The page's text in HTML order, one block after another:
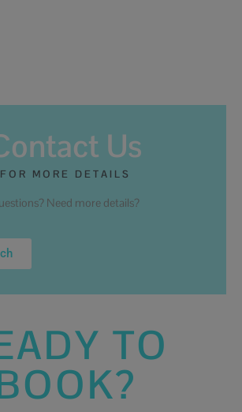
Us
FOR MORE DETAILS
Need more details?
TO